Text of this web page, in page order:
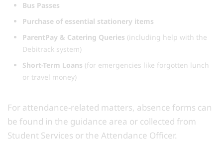
Bus Passes
Purchase of essential stationery items
ParentPay & Catering Queries (including help with the
Debitrack system)
Short-Term Loans (for emergencies like forgotten lunch
or travel money)
For attendance-related matters, absence forms can
be found in the guidance area or collected from
Student Services or the Attendance Officer.